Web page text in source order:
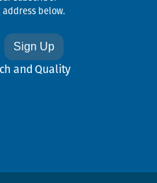
address below.
and Quality